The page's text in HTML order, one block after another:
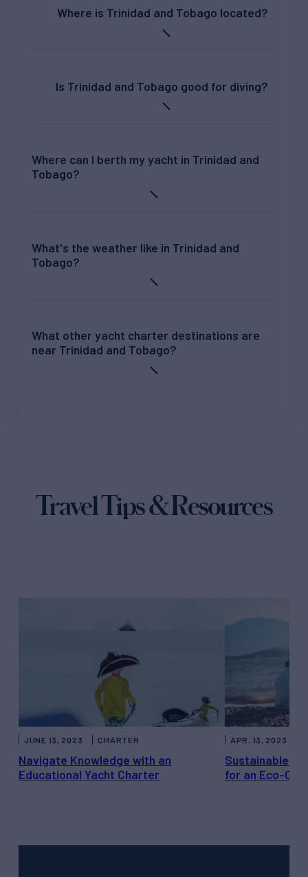
Where is Trinidad and Tobago located?
Is Trinidad and Tobago good for diving?
Where can I berth my yacht in Trinidad and
Tobago?
What's the weather like in Trinidad and
Tobago?
What other yacht charter destinations are
near Trinidad and Tobago?
Travel Tips & Resources
Navigate Knowledge with an
Educational Yacht Charter
JUNE 13, 2023 CHARTER
Sustainable
for an Eco-
APR. 13, 2023